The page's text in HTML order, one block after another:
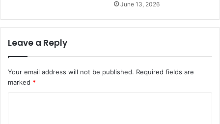
June 13, 2026
Leave a Reply
Your email address will not be published. Required fields are
marked *